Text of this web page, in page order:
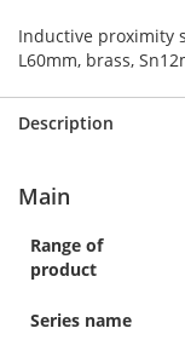
Inductive proximity
L60mm, brass,
Description
Main
Range of
product
Series name